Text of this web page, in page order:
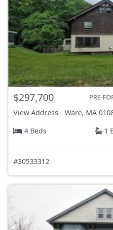
$297,700 PRE-
View Address - Ware, MA
4 Beds
1
#30533312